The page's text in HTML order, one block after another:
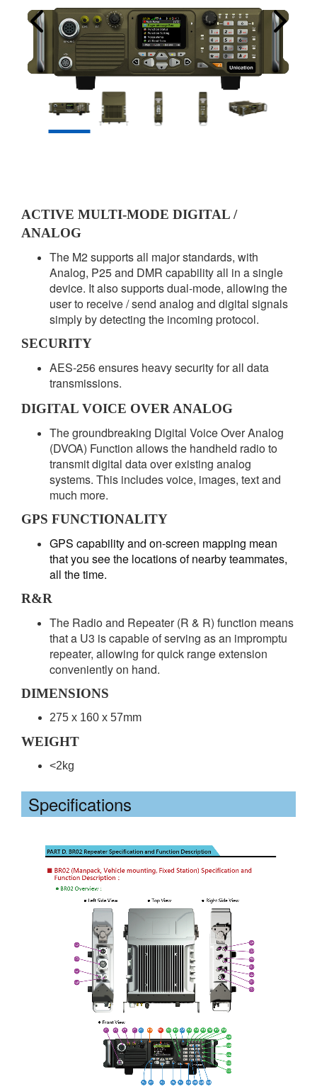
ACTIVE MULTI-MODE DIGITAL /
ANALOG
The M2 supports all major standards, with
Analog, P25 and DMR capability all in a single
device. It also supports dual-mode, allowing the
user to receive / send analog and digital signals
simply by detecting the incoming protocol.
SECURITY
AES-256 ensures heavy security for all data
transmissions.
DIGITAL VOICE OVER ANALOG
The groundbreaking Digital Voice Over Analog
(DVOA) Function allows the handheld radio to
transmit digital data over existing analog
systems. This includes voice, images, text and
much more.
GPS FUNCTIONALITY
GPS capability and on-screen mapping mean
that you see the locations of nearby teammates,
all the time.
R&R
The Radio and Repeater (R & R) function means
that a U3 is capable of serving as an impromptu
repeater, allowing for quick range extension
conveniently on hand.
DIMENSIONS
275 x 160 x 57mm
WEIGHT
<2kg
Specifications